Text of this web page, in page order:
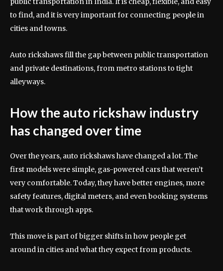
to find, and it is very important for connecting people in
cities and towns.
Auto rickshaws fill the gap between public transportation
and private destinations, from metro stations to tight
alleyways.
How the auto rickshaw industry
has changed over time
Over the years, auto rickshaws have changed a lot. The
first models were simple, gas-powered cars that weren’t
very comfortable. Today, they have better engines, more
safety features, digital meters, and even booking systems
that work through apps.
This move is part of bigger shifts in how people get
around in cities and what they expect from products.